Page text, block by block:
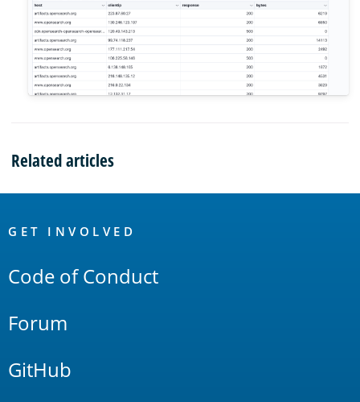
Related articles
Links
GET INVOLVED
Code of Conduct
Forum
GitHub